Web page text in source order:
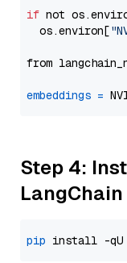
if not
  os.environ[
from
embeddings =
Step 4:
pip